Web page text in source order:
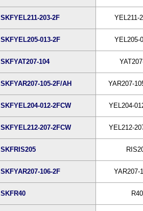
SKFYEL211-203-2F YEL211-
SKFYEL205-013-2F YEL205-
SKFYAT207-104
SKFYAR207-105-2F/AH YAR207-
SKFYEL204-012-2FCW YEL204-
SKFYEL212-207-2FCW YEL212-
SKFRIS205
SKFYAR207-106-2F YAR207-
SKFR40 R40